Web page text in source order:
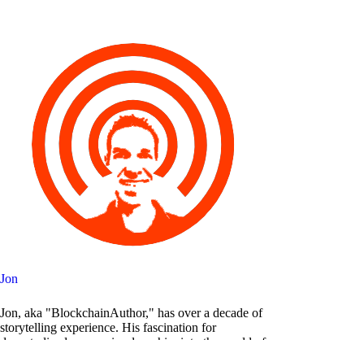
Jon
Jon, aka "BlockchainAuthor," has over a decade of
storytelling experience. His fascination for